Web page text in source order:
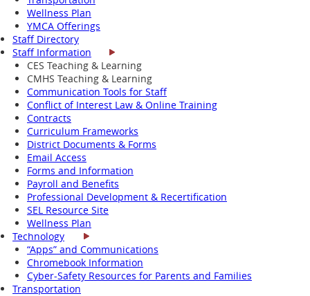
Wellness Plan
YMCA Offerings
Staff Directory
Staff Information
CES Teaching & Learning
CMHS Teaching & Learning
Communication Tools for Staff
Conflict of Interest Law & Online Training
Contracts
Curriculum Frameworks
District Documents & Forms
Email Access
Forms and Information
Payroll and Benefits
Professional Development & Recertification
SEL Resource Site
Wellness Plan
Technology
“Apps” and Communications
Chromebook Information
Cyber-Safety Resources for Parents and Families
Transportation